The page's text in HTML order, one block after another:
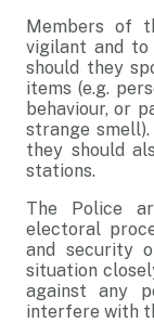
Members of
vigilant and to
should they
items (e.g.
behaviour, or
strange
they should
stations.
The Police
electoral
and security
situation
against any
interfere with